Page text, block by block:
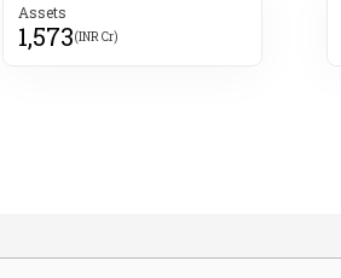
Assets
1,573(INR Cr)